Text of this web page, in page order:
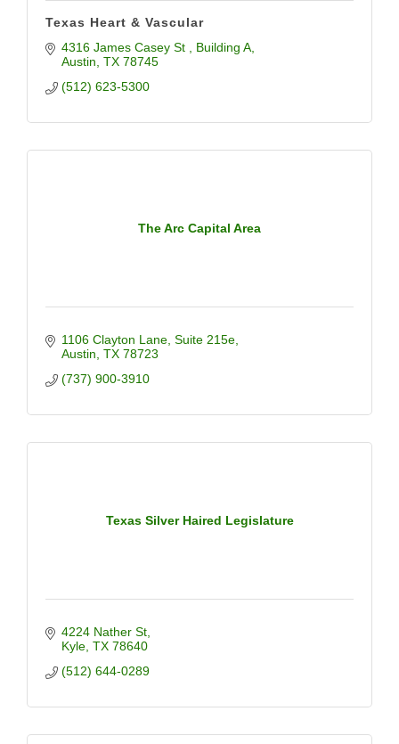
Texas Heart & Vascular
4316 James Casey St
Building A
Austin TX 78745
(512) 623-5300
The Arc Capital Area
1106 Clayton Lane Suite 215e
Austin TX 78723
(737) 900-3910
Texas Silver Haired Legislature
4224 Nather St
Kyle TX 78640
(512) 644-0289